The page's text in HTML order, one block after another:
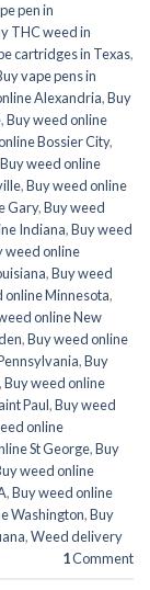
pen in
THC weed in
cartridges in Texas,
vape pens in
Alexandria,Buy
,Buy weed online
Bossier City,
Buy weed online
,Buy weed online
Gary,Buy weed
Indiana,Buy weed
weed online
,Buy weed
online Minnesota,
online New
,Buy weed online
,Buy
,Buy weed online
Paul,Buy weed
online
St George,Buy
weed online
,Buy weed online
Washington,Buy
,Weed delivery
1Comment